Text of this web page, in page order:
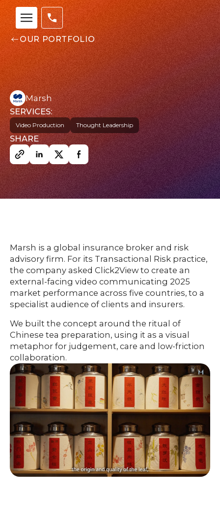
O
UR
O
CO
NTENT
LUTIO
OUR PORTFOLIO
Marsh
SERVICES:
Video Production Thought Leadership
SHARE
Marsh is a global insurance broker and risk
advisory firm. For its Transactional Risk practice,
the company asked Click2View to create an
external-facing video communicating 2025
market performance across five countries, to a
specialist audience of clients and insurers.
We built the concept around the ritual of
Chinese tea preparation, using it as a visual
metaphor for judgement, care and low-friction
collaboration.